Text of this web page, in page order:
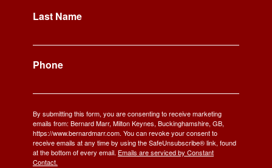
Last Name
Phone
By submitting this form, you are consenting to receive marketing
emails from: Bernard Marr, Milton Keynes, Buckinghamshire, GB,
https://www.bernardmarr.com. You can revoke your consent to
receive emails at any time by using the SafeUnsubscribe® link, found
at the bottom of every email. Emails are serviced by Constant
Contact.